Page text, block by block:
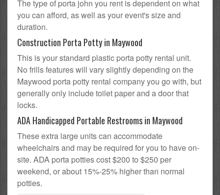
The type of porta john you rent is dependent on what
you can afford, as well as your event's size and
duration.
Construction Porta Potty in Maywood
This is your standard plastic porta potty rental unit.
No frills features will vary slightly depending on the
Maywood porta potty rental company you go with, but
generally only include toilet paper and a door that
locks.
ADA Handicapped Portable Restrooms in Maywood
These extra large units can accommodate
wheelchairs and may be required for you to have on-
site. ADA porta potties cost $200 to $250 per
weekend, or about 15%-25% higher than normal
potties.